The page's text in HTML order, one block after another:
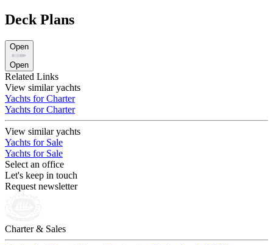
Deck Plans
Open
Open
Related Links
View similar yachts
Yachts for Charter
Yachts for Charter
View similar yachts
Yachts for Sale
Yachts for Sale
Select an office
Let's keep in touch
Request newsletter
Charter & Sales